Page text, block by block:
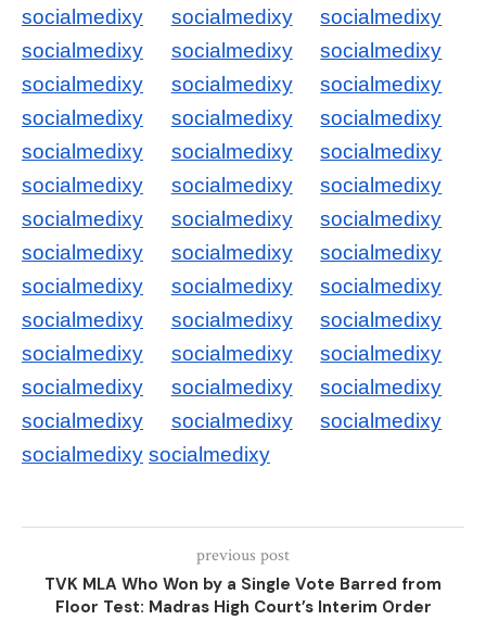
socialmedixy
socialmedixy
socialmedixy
socialmedixy
socialmedixy
socialmedixy
socialmedixy
socialmedixy
socialmedixy
socialmedixy
socialmedixy
socialmedixy
socialmedixy
socialmedixy
socialmedixy
socialmedixy
socialmedixy
socialmedixy
socialmedixy
socialmedixy
socialmedixy
socialmedixy
socialmedixy
socialmedixy
socialmedixy
socialmedixy
socialmedixy
socialmedixy
socialmedixy
socialmedixy
socialmedixy
socialmedixy
socialmedixy
socialmedixy
socialmedixy
socialmedixy
socialmedixy
socialmedixy
socialmedixy
socialmedixy socialmedixy
previous post
TVK MLA Who Won by a Single Vote Barred from
Floor Test: Madras High Court’s Interim Order